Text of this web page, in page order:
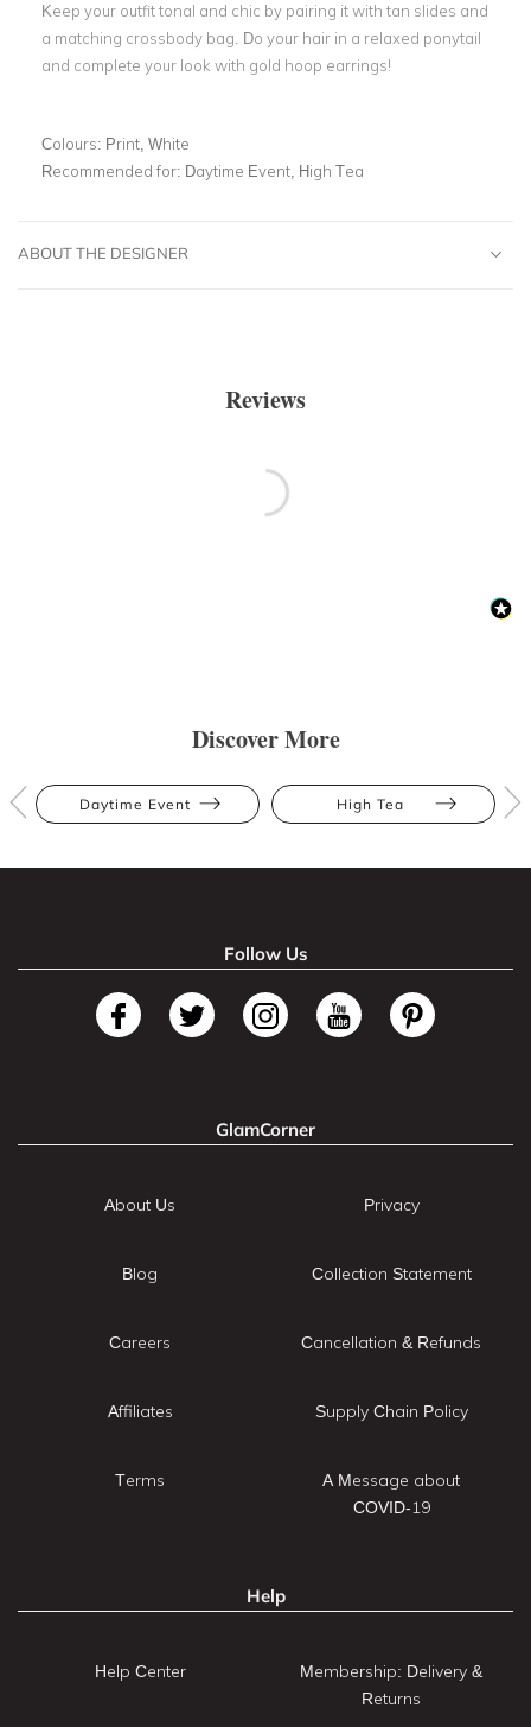
Keep your outfit tonal and chic by pairing it with tan slides and
a matching crossbody bag. Do your hair in a relaxed ponytail
and complete your look with gold hoop earrings!
Colours: Print, White
Recommended for: Daytime Event, High Tea
ABOUT THE DESIGNER
Reviews
Discover More
Daytime Event High Tea
Follow Us
GlamCorner
About Us
Blog
Careers
Affiliates
Terms
Privacy
Collection Statement
Cancellation & Refunds
Supply Chain Policy
A Message about
COVID-19
Help
Help Center
Membership: Delivery &
Returns